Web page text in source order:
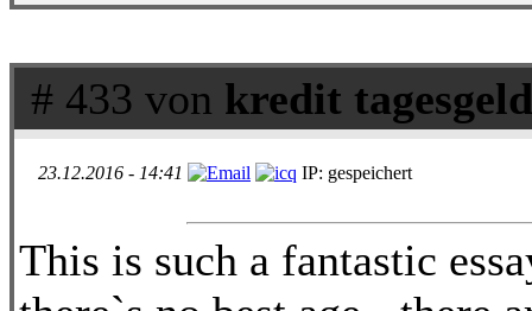
# 433 von kredit
23.12.2016 - 14:41 IP: gespeichert
This is such a fantastic